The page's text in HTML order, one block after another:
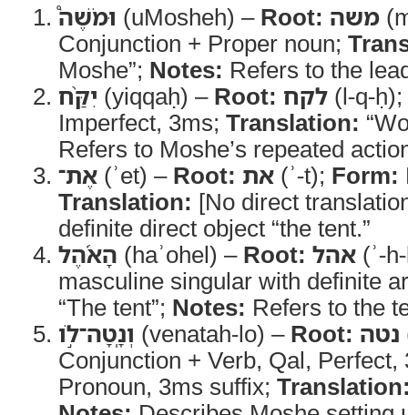
וּמֹשֶׁה֩ (uMosheh) – Root: משה
Conjunction + Proper noun;
Moshe”; Notes: Refers to the
יִקַּ֨ח (yiqqaḥ) – Root: לקח (l-q-ḥ);
Imperfect, 3ms; Translation:
Refers to Moshe’s repeated
אֶת־ (ʾet) – Root: את (ʾ-t); Form:
Translation: [No direct
definite direct object “the tent.”
הָאֹ֜הֶל (haʾohel) – Root: אהל (ʾ-
masculine singular with definite
“The tent”; Notes: Refers to the
וְנָֽטָה־לֹ֣ו (venatah-lo) – Root: נטה
Conjunction + Verb, Qal,
Pronoun, 3ms suffix;